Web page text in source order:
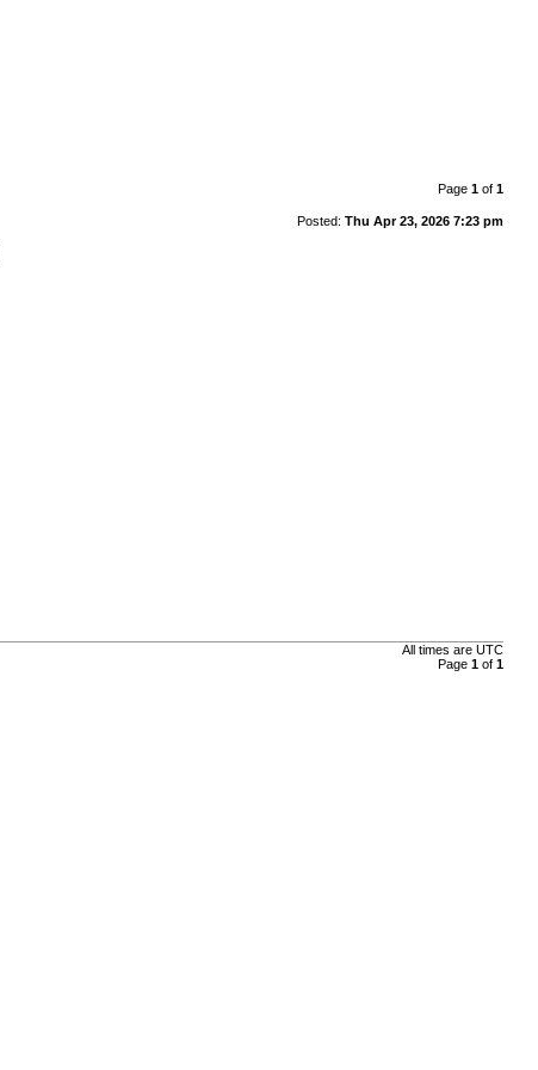
Page 1of 1
Posted: Thu Apr 23, 2026 7:23 pm
All times are UTC
Page 1of 1